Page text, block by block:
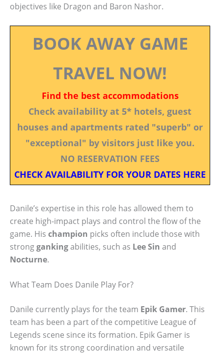
objectives like Dragon and Baron Nashor.
BOOK AWAY GAME
TRAVEL NOW!
Find the best accommodations
Check availability at 5* hotels, guest
houses and apartments rated "superb" or
"exceptional" by visitors just like you.
NO RESERVATION FEES
CHECK AVAILABILITY FOR YOUR DATES HERE
Danile’s expertise in this role has allowed them to
create high-impact plays and control the flow of the
game. His champion picks often include those with
stronggankingabilities, such as Lee Sin and
Nocturne.
What Team Does Danile Play For?
Danile currently plays for the team Epik Gamer. This
team has been a part of the competitive League of
Legends scene since its formation. Epik Gamer is
known for its strong coordination and versatile